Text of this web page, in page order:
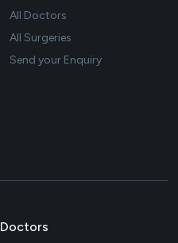
All Doctors
All Surgeries
Send your Enquiry
Doctors